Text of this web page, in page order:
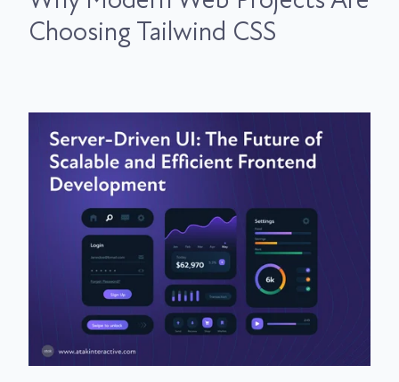
Choosing Tailwind CSS